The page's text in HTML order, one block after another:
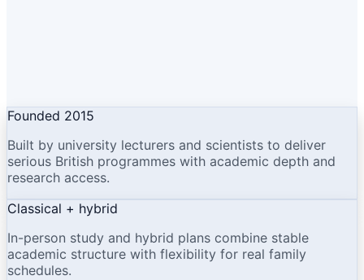
Founded 2015
Built by university lecturers and scientists to deliver
serious British programmes with academic depth and
research access.
Classical + hybrid
In-person study and hybrid plans combine stable
academic structure with flexibility for real family
schedules.